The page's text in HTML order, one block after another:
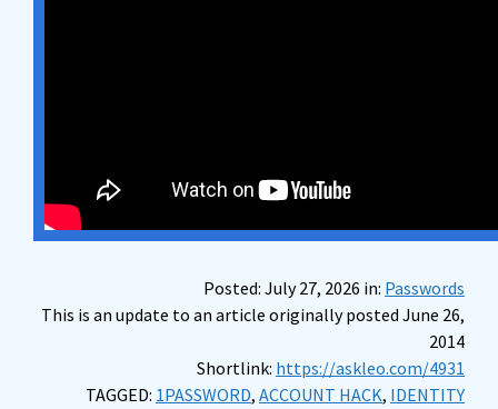
Posted: July 27, 2026 in: Passwords
This is an update to an article originally posted June 26,
2014
Shortlink: https://askleo.com/4931
TAGGED: 1PASSWORD, ACCOUNT HACK, IDENTITY